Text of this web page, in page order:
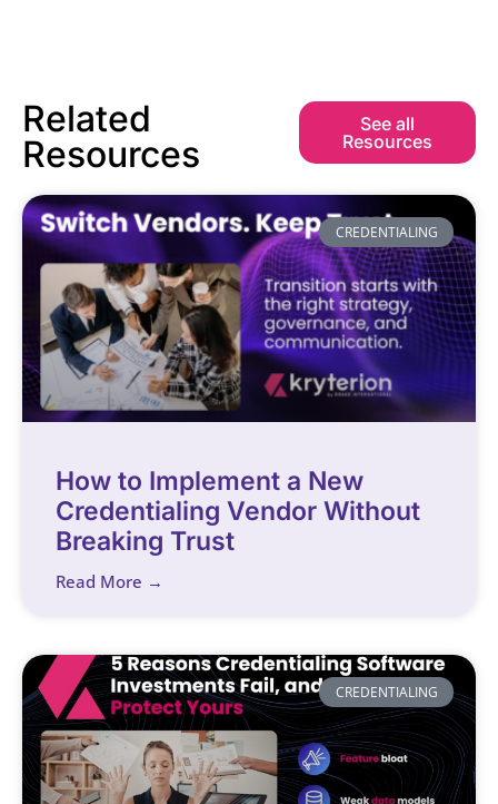
Related
Resources
See all
Resources
CREDENTIALING
How to Implement a New
Credentialing Vendor Without
Breaking Trust
Read More →
CREDENTIALING